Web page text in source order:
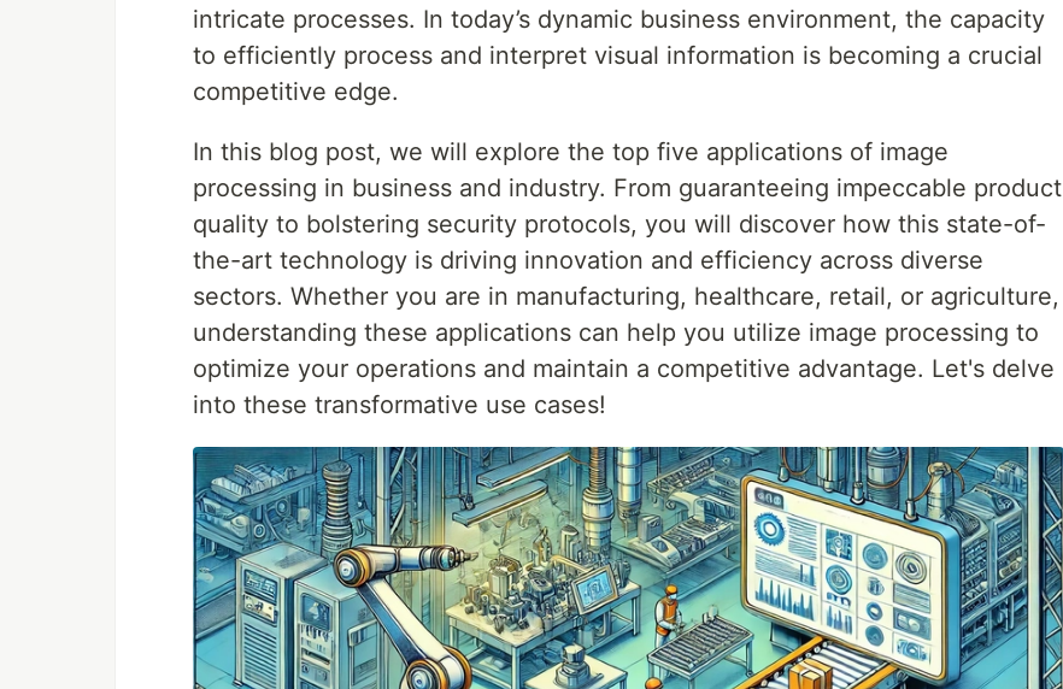
intricate processes. In today’s dynamic business environment, the capacity
to efficiently process and interpret visual information is becoming a crucial
competitive edge.
In this blog post, we will explore the top five applications of image
processing in business and industry. From guaranteeing impeccable product
quality to bolstering security protocols, you will discover how this state-of-
the-art technology is driving innovation and efficiency across diverse
sectors. Whether you are in manufacturing, healthcare, retail, or agriculture,
understanding these applications can help you utilize image processing to
optimize your operations and maintain a competitive advantage. Let's delve
into these transformative use cases!